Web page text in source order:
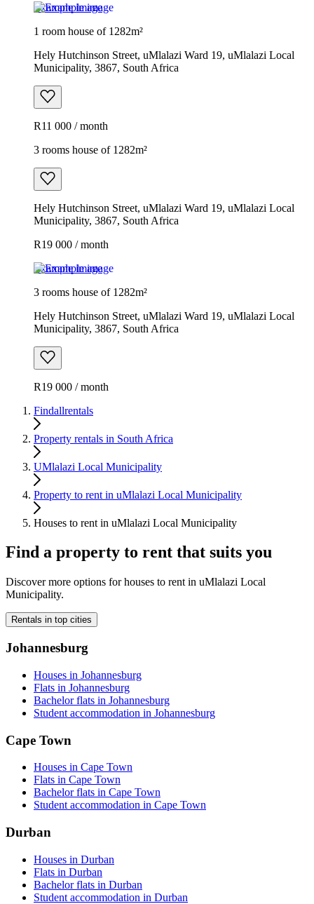
Example image
1 room house of 1282m²
Hely Hutchinson Street, uMlalazi Ward 19, uMlalazi Local
Municipality, 3867, South Africa
R11 000 / month
3 rooms house of 1282m²
Hely Hutchinson Street, uMlalazi Ward 19, uMlalazi Local
Municipality, 3867, South Africa
R19 000 / month
Example image
3 rooms house of 1282m²
Hely Hutchinson Street, uMlalazi Ward 19, uMlalazi Local
Municipality, 3867, South Africa
R19 000 / month
Findallrentals
Property rentals in South Africa
UMlalazi Local Municipality
Property to rent in uMlalazi Local Municipality
Houses to rent in uMlalazi Local Municipality
Find a property to rent that suits you
Discover more options for houses to rent in uMlalazi Local
Municipality.
Rentals in top cities
Johannesburg
Houses in Johannesburg
Flats in Johannesburg
Bachelor flats in Johannesburg
Student accommodation in Johannesburg
Cape Town
Houses in Cape Town
Flats in Cape Town
Bachelor flats in Cape Town
Student accommodation in Cape Town
Durban
Houses in Durban
Flats in Durban
Bachelor flats in Durban
Student accommodation in Durban